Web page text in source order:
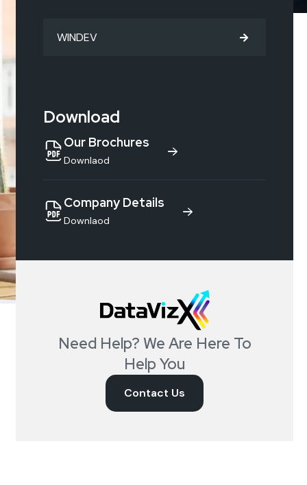
WINDEV
Download
Our Brochures
Downlaod
Company Details
Downlaod
Need Help? We Are Here To
Help You
Contact Us